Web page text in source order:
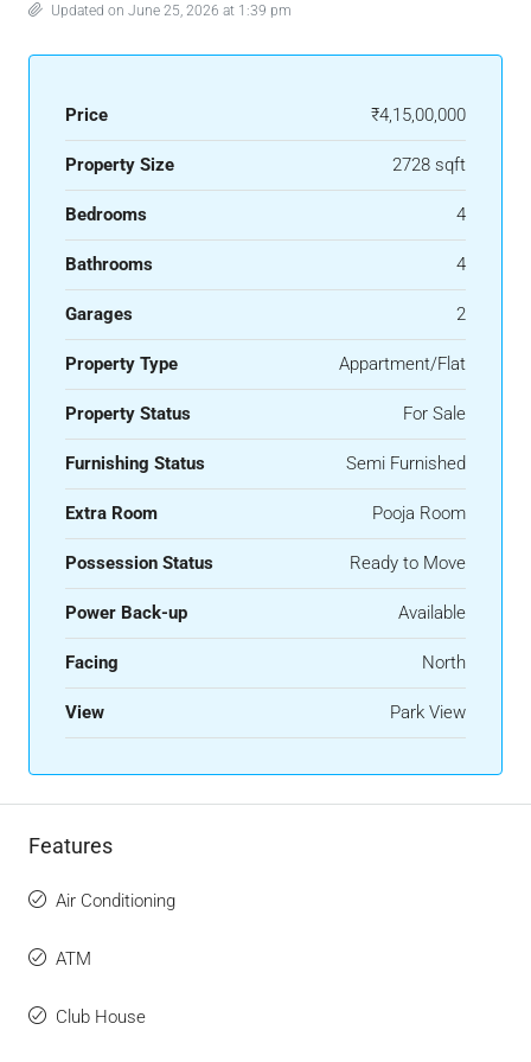
Updated on June 25, 2026 at 1:39 pm
Price ₹4,15,00,000
Property Size 2728 sqft
Bedrooms 4
Bathrooms 4
Garages 2
Property Type Appartment/Flat
Property Status For Sale
Furnishing Status Semi Furnished
Extra Room Pooja Room
Possession Status Ready to Move
Power Back-up Available
Facing North
View Park View
Features
Air Conditioning
ATM
Club House